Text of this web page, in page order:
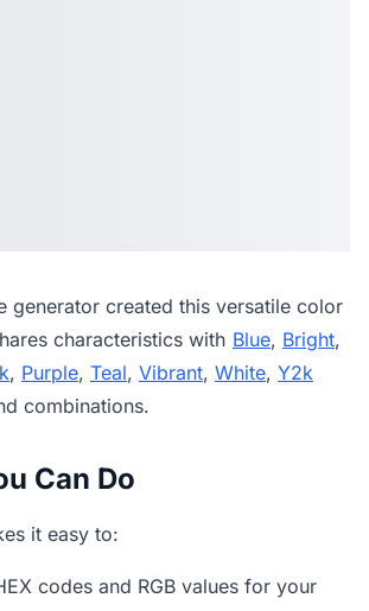
generator created this versatile color
characteristics with Blue, Bright,
, Purple, Teal, Vibrant, White, Y2k
combinations.
Can Do
it easy to:
codes and RGB values for your